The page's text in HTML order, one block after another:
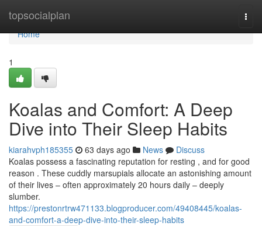
topsocialplan
Home
Home
1
Koalas and Comfort: A Deep
Dive into Their Sleep Habits
kiarahvph185355 63 days ago News
Discuss
Koalas possess a fascinating reputation for resting , and for good
reason . These cuddly marsupials allocate an astonishing amount
of their lives – often approximately 20 hours daily – deeply
slumber.
https://prestonrtrw471133.blogproducer.com/49408445/koalas-
and-comfort-a-deep-dive-into-their-sleep-habits